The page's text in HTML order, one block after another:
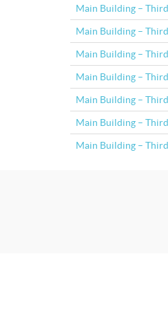
Main Building –
Main Building –
Main Building –
Main Building –
Main Building –
Main Building –
Main Building –